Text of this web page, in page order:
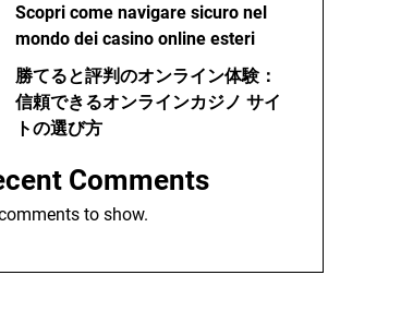
Scopri come navigare sicuro nel
mondo dei casino online esteri
勝てると評判のオンライン体験：
信頼できるオンラインカジノ サイ
トの選び方
Comments
to show.